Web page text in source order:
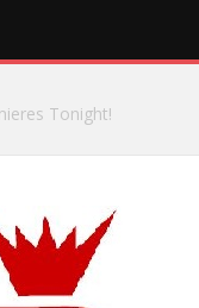
Housemates